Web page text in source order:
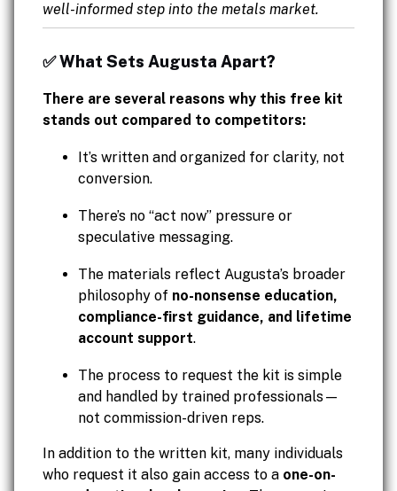
well-informed step into the metals market.
✅ What Sets Augusta Apart?
There are several reasons why this free kit
stands out compared to competitors:
It’s written and organized for clarity, not
conversion.
There’s no “act now” pressure or
speculative messaging.
The materials reflect Augusta’s broader
philosophy of no-nonsense education,
compliance-first guidance, and lifetime
account support.
The process to request the kit is simple
and handled by trained professionals—
not commission-driven reps.
In addition to the written kit, many individuals
who request it also gain access to a one-on-